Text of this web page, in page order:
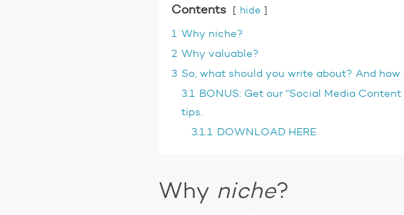
Contents hide
1 Why niche?
2 Why valuable?
3 So, what should you write about? And
3.1 BONUS: Get our “Social Media
tips.
3.1.1 DOWNLOAD HERE
Why niche?